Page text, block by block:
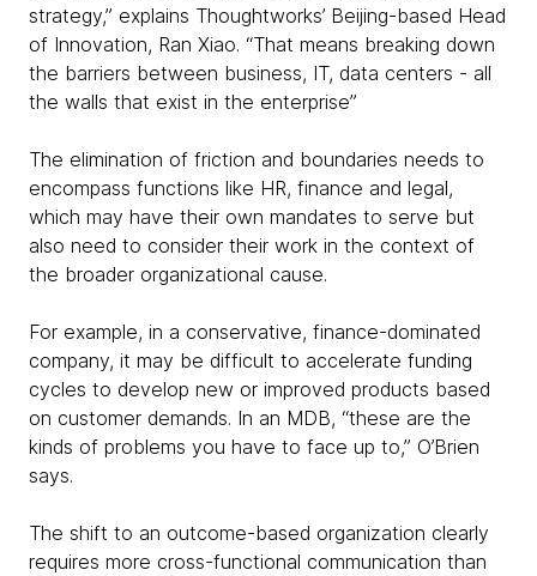
strategy,” explains Thoughtworks’ Beijing-based Head
of Innovation, Ran Xiao. “That means breaking down
the barriers between business, IT, data centers - all
the walls that exist in the enterprise”
The elimination of friction and boundaries needs to
encompass functions like HR, finance and legal,
which may have their own mandates to serve but
also need to consider their work in the context of
the broader organizational cause.
For example, in a conservative, finance-dominated
company, it may be difficult to accelerate funding
cycles to develop new or improved products based
on customer demands. In an MDB, “these are the
kinds of problems you have to face up to,” O’Brien
says.
The shift to an outcome-based organization clearly
requires more cross-functional communication than